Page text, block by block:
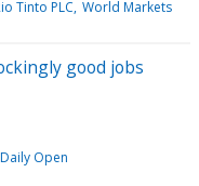
Tinto PLC World Markets
good jobs
Daily Open